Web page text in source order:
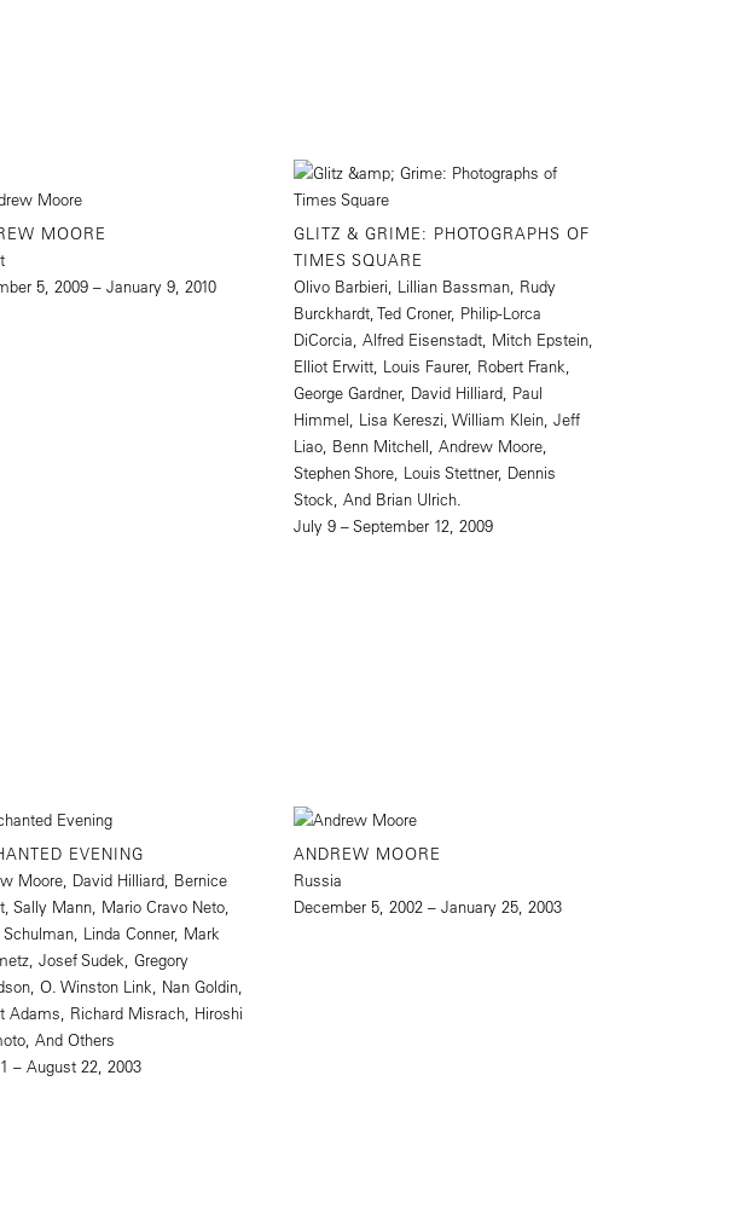
MOORE
5, 2009 – January 9, 2010
GLITZ & GRIME: PHOTOGRAPHS OF
TIMES SQUARE
Olivo Barbieri, Lillian Bassman, Rudy
Burckhardt, Ted Croner, Philip-Lorca
DiCorcia, Alfred Eisenstadt, Mitch Epstein,
Elliot Erwitt, Louis Faurer, Robert Frank,
George Gardner, David Hilliard, Paul
Himmel, Lisa Kereszi, William Klein, Jeff
Liao, Benn Mitchell, Andrew Moore,
Stephen Shore, Louis Stettner, Dennis
Stock, And Brian Ulrich.
July 9 – September 12, 2009
EVENING
Moore, David Hilliard, Bernice
Sally Mann, Mario Cravo Neto,
Linda Conner, Mark
Josef Sudek, Gregory
O. Winston Link, Nan Goldin,
Adams, Richard Misrach, Hiroshi
And Others
– August 22, 2003
ANDREW MOORE
Russia
December 5, 2002 – January 25, 2003